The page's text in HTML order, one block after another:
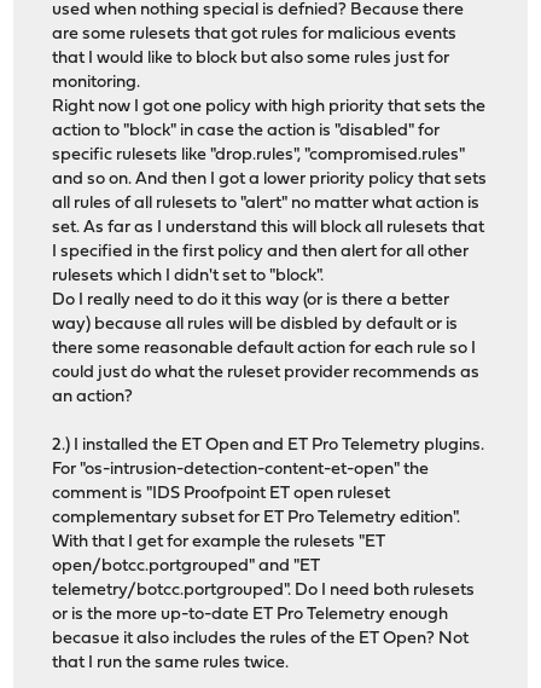
used when nothing special is defnied? Because there
are some rulesets that got rules for malicious events
that I would like to block but also some rules just for
monitoring.
Right now I got one policy with high priority that sets the
action to "block" in case the action is "disabled" for
specific rulesets like "drop.rules", "compromised.rules"
and so on. And then I got a lower priority policy that sets
all rules of all rulesets to "alert" no matter what action is
set. As far as I understand this will block all rulesets that
I specified in the first policy and then alert for all other
rulesets which I didn't set to "block".
Do I really need to do it this way (or is there a better
way) because all rules will be disbled by default or is
there some reasonable default action for each rule so I
could just do what the ruleset provider recommends as
an action?
2.) I installed the ET Open and ET Pro Telemetry plugins.
For "os-intrusion-detection-content-et-open" the
comment is "IDS Proofpoint ET open ruleset
complementary subset for ET Pro Telemetry edition".
With that I get for example the rulesets "ET
open/botcc.portgrouped" and "ET
telemetry/botcc.portgrouped". Do I need both rulesets
or is the more up-to-date ET Pro Telemetry enough
becasue it also includes the rules of the ET Open? Not
that I run the same rules twice.